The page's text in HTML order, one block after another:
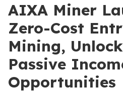
AIXA Miner
Zero-Cost
Mining,
Passive
Opportunities